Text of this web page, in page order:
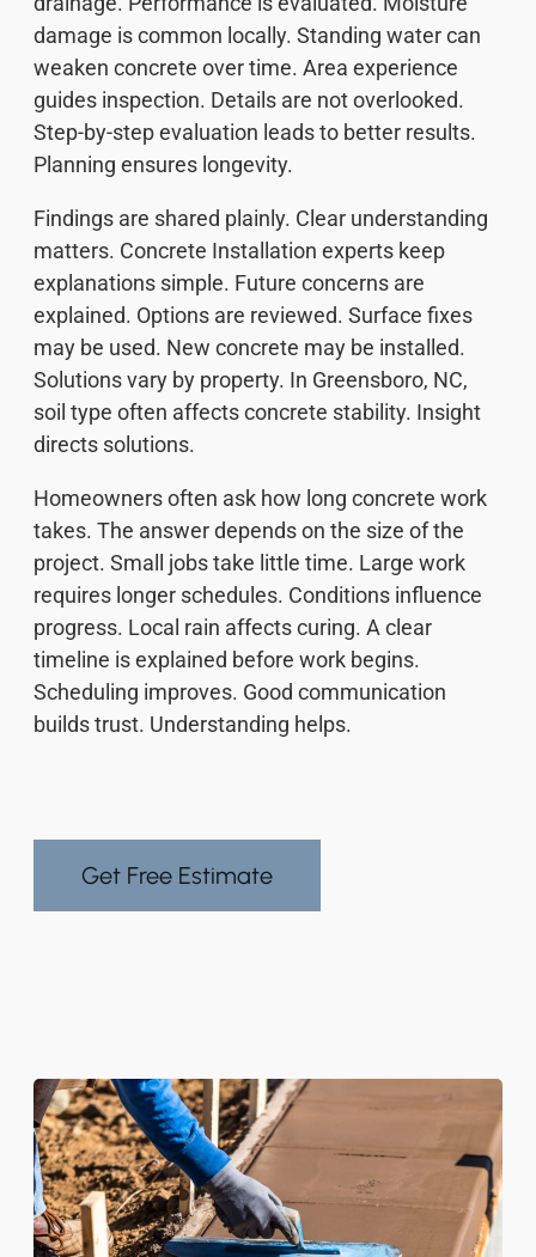
damage is common locally. Standing water can
weaken concrete over time. Area experience
guides inspection. Details are not overlooked.
Step-by-step evaluation leads to better results.
Planning ensures longevity.
Findings are shared plainly. Clear understanding
matters. Concrete Installation experts keep
explanations simple. Future concerns are
explained. Options are reviewed. Surface fixes
may be used. New concrete may be installed.
Solutions vary by property. In Greensboro, NC,
soil type often affects concrete stability. Insight
directs solutions.
Homeowners often ask how long concrete work
takes. The answer depends on the size of the
project. Small jobs take little time. Large work
requires longer schedules. Conditions influence
progress. Local rain affects curing. A clear
timeline is explained before work begins.
Scheduling improves. Good communication
builds trust. Understanding helps.
Get Free Estimate